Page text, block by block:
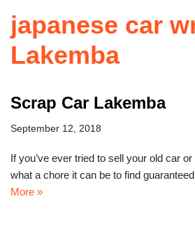
japanese car
Lakemba
Scrap Car Lakemba
September 12, 2018
If you’ve ever tried to sell your old car
what a chore it can be to find
More »